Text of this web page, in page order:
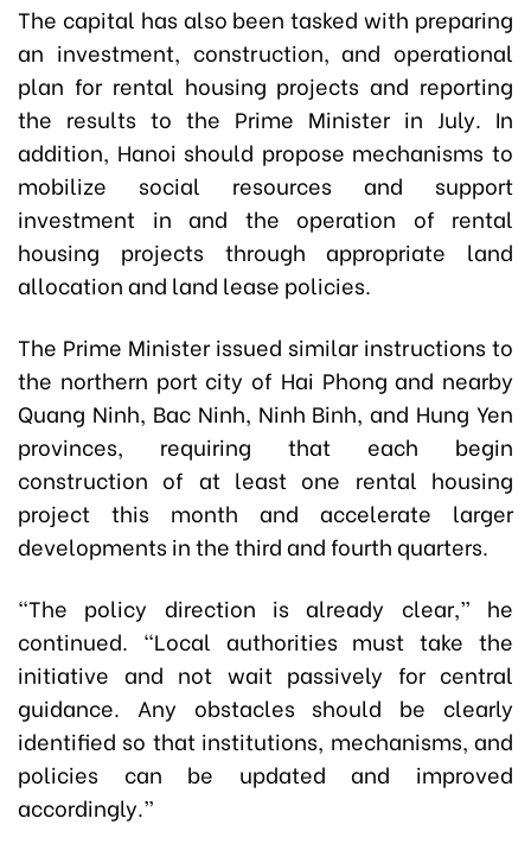
The capital has also been tasked with preparing
an investment, construction, and operational
plan for rental housing projects and reporting
the results to the Prime Minister in July. In
addition, Hanoi should propose mechanisms to
mobilize social resources and support
investment in and the operation of rental
housing projects through appropriate land
allocation and land lease policies.
The Prime Minister issued similar instructions to
the northern port city of Hai Phong and nearby
Quang Ninh, Bac Ninh, Ninh Binh, and Hung Yen
provinces, requiring that each begin
construction of at least one rental housing
project this month and accelerate larger
developments in the third and fourth quarters.
“The policy direction is already clear,” he
continued. “Local authorities must take the
initiative and not wait passively for central
guidance. Any obstacles should be clearly
identified so that institutions, mechanisms, and
policies can be updated and improved
accordingly.”